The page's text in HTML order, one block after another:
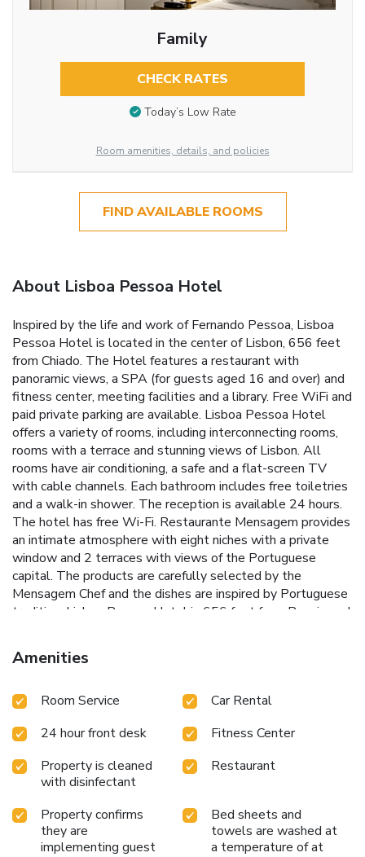
Family
CHECK RATES
Today’s Low Rate
Room amenities, details, and policies
FIND AVAILABLE ROOMS
About Lisboa Pessoa Hotel
Inspired by the life and work of Fernando Pessoa, Lisboa
Pessoa Hotel is located in the center of Lisbon, 656 feet
from Chiado. The Hotel features a restaurant with
panoramic views, a SPA (for guests aged 16 and over) and
fitness center, meeting facilities and a library. Free WiFi and
paid private parking are available. Lisboa Pessoa Hotel
offers a variety of rooms, including interconnecting rooms,
rooms with a terrace and stunning views of Lisbon. All
rooms have air conditioning, a safe and a flat-screen TV
with cable channels. Each bathroom includes free toiletries
and a walk-in shower. The reception is available 24 hours.
The hotel has free Wi-Fi. Restaurante Mensagem provides
an intimate atmosphere with eight niches with a private
window and 2 terraces with views of the Portuguese
capital. The products are carefully selected by the
Mensagem Chef and the dishes are inspired by Portuguese
tradition. Lisboa Pessoa Hotel is 656 feet from Rossio and
Delgado Airport is 3.7 mi away. License Number(s): 11637
Amenities
Room Service
Car Rental
24 hour front desk
Fitness Center
Property is cleaned
with disinfectant
Restaurant
Property confirms
they are
implementing guest
Bed sheets and
towels are washed at
a temperature of at